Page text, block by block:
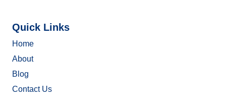
Quick Links
Home
About
Blog
Contact Us